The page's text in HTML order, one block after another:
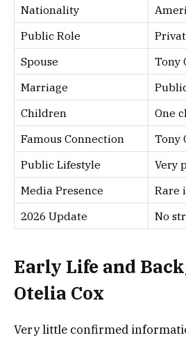
Nationality
Public Role
Spouse
Tony
Marriage
Children
One
Famous Connection
Tony
Public Lifestyle
Very
Media Presence
Rare
2026 Update
No
Early Life and
Otelia Cox
Very little confirmed